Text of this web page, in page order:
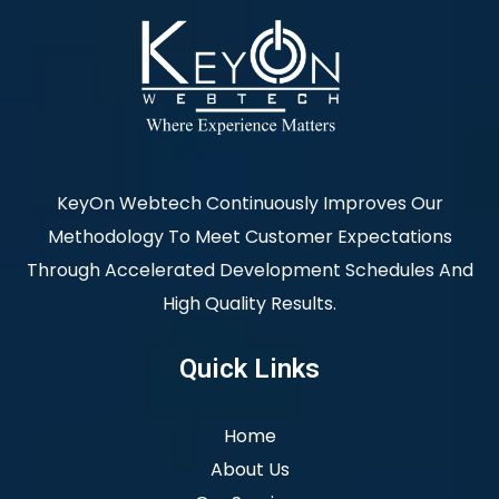
KeyOn Webtech Continuously Improves Our
Methodology To Meet Customer Expectations
Through Accelerated Development Schedules And
High Quality Results.
Quick Links
Home
About Us